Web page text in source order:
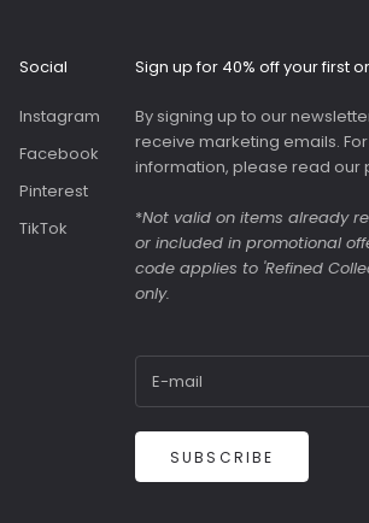
on the front. Both
as they were in
sale.
Social
Instagram
Facebook
Pinterest
TikTok
Sign up for 40% off your first
By signing up to our
receive marketing emails.
information, please read our
*Not valid on items already
or included in promotional
code applies to 'Refined
only.
SUBSCRIBE